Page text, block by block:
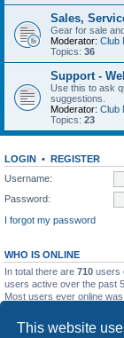
This website
Sales,
Gear for sale
Moderator: Club
Topics: 36
Support -
Use this to ask
suggestions.
Moderator: Club
Topics: 23
LOGIN • REGISTER
Username:
Password:
I forgot my password
WHO IS ONLINE
In total there are 710 users
users active over the past
Most users ever online was
STATISTICS